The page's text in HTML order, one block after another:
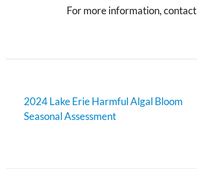
For more information, contact
2024 Lake Erie Harmful Algal Bloom
Seasonal Assessment